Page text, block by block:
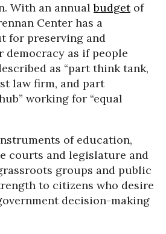
With an annualbudgetof
Center has a
for preserving and
as if people
as “part think tank,
law firm, and part
working for “equal
of education,
courts and legislature and
groups and public
to citizens who desire
decision-making